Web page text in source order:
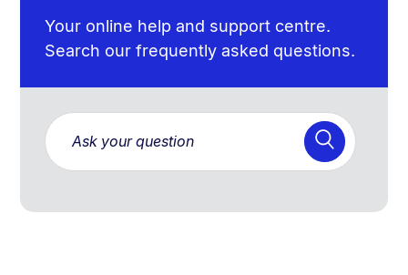
Your online help and support centre.
Search our frequently asked questions.